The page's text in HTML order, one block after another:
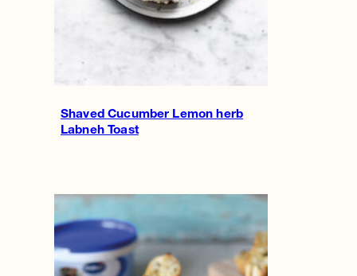
Shaved Cucumber Lemon herb
Labneh Toast